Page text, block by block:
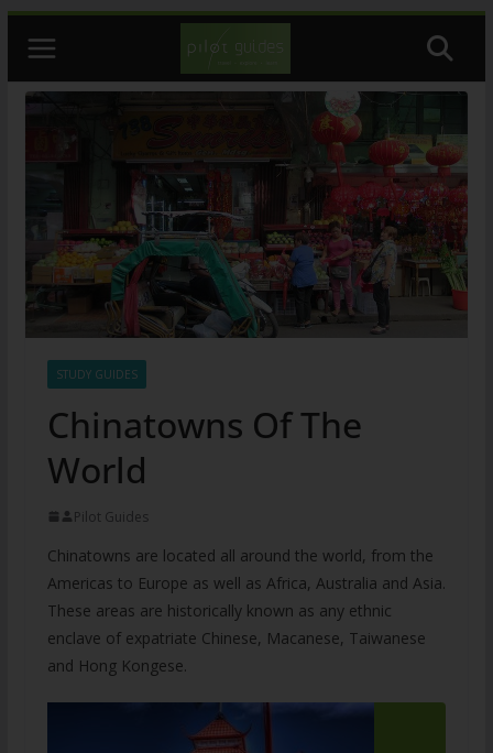
content
STUDY GUIDES
Chinatowns Of The
World
Pilot Guides
Chinatowns are located all around the world, from the
Americas to Europe as well as Africa, Australia and Asia.
These areas are historically known as any ethnic
enclave of expatriate Chinese, Macanese, Taiwanese
and Hong Kongese.